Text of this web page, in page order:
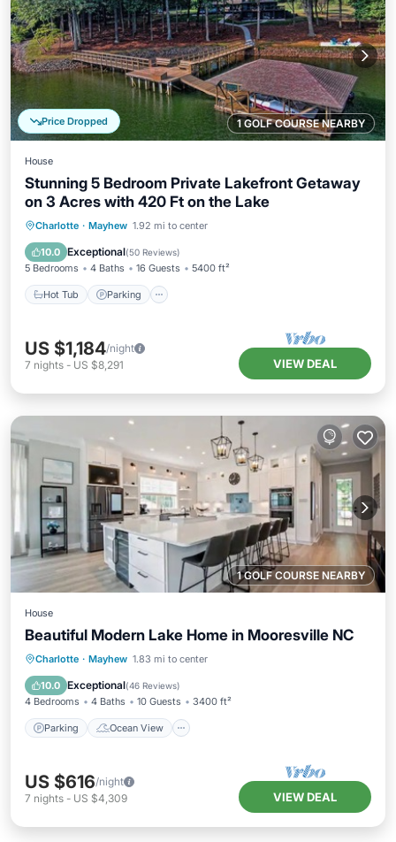
1 GOLF COURSE NEARBY
Price Dropped
House
Stunning 5 Bedroom Private Lakefront Getaway
on 3 Acres with 420 Ft on the Lake
Charlotte · Mayhew 1.92 mi to center
10.0 Exceptional(50 Reviews)
5 Bedrooms 4 Baths 16 Guests 5400 ft²
Hot Tub Parking
Hot Tub Parking
Kitchen
US $1,184/night
7 nights - US $8,291 VIEW DEAL
1 GOLF COURSE NEARBY
House
Beautiful Modern Lake Home in Mooresville NC
Charlotte · Mayhew 1.83 mi to center
10.0 Exceptional(46 Reviews)
4 Bedrooms 4 Baths 10 Guests 3400 ft²
Parking Ocean View
Parking
Ocean View
Balcony/Terrace
US $616/night
7 nights - US $4,309 VIEW DEAL